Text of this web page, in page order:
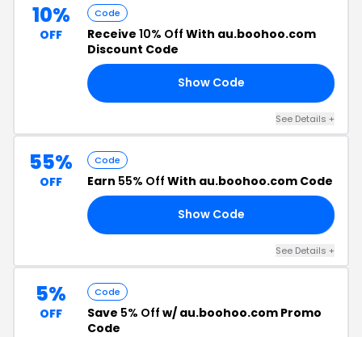
10%
OFF
Code
Receive 10% Off With au.boohoo.com
Discount Code
Show Code
See Details +
55%
OFF
Code
Earn 55% Off With au.boohoo.com Code
Show Code
See Details +
5%
OFF
Code
Save 5% Off w/ au.boohoo.com Promo
Code